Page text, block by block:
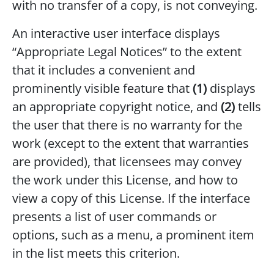
with no transfer of a copy, is not conveying.
An interactive user interface displays
“Appropriate Legal Notices” to the extent
that it includes a convenient and
prominently visible feature that(1) displays
an appropriate copyright notice, and (2)tells
the user that there is no warranty for the
work (except to the extent that warranties
are provided), that licensees may convey
the work under this License, and how to
view a copy of this License. If the interface
presents a list of user commands or
options, such as a menu, a prominent item
in the list meets this criterion.